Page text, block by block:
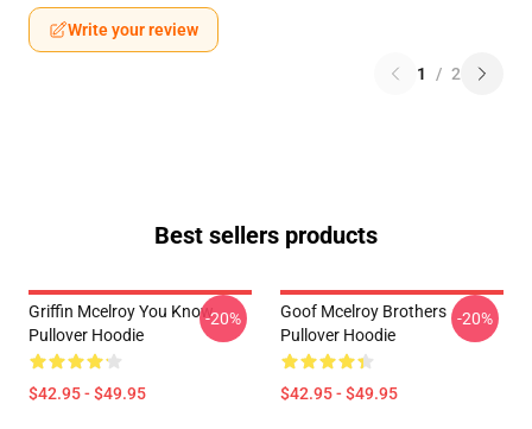
Write your review
1 / 2
Best sellers products
Griffin Mcelroy You Know
Pullover Hoodie
$42.95 - $49.95
-20%
Goof Mcelroy Brothers
Pullover Hoodie
$42.95 - $49.95
-20%